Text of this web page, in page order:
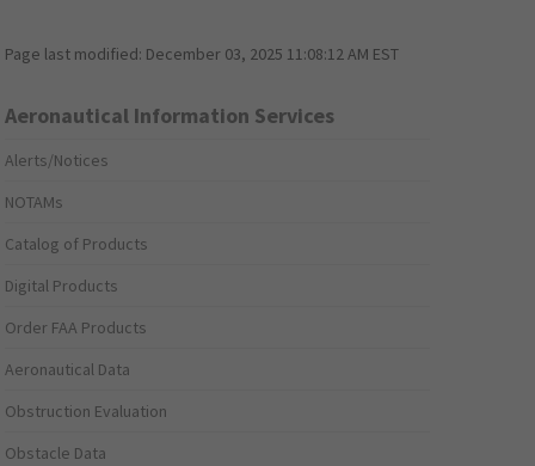
Page last modified: December 03, 2025 11:08:12 AM EST
Aeronautical Information Services
Alerts/Notices
NOTAMs
Catalog of Products
Digital Products
Order FAA Products
Aeronautical Data
Obstruction Evaluation
Obstacle Data